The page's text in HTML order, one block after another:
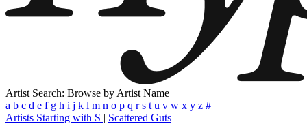
Artist Search: Browse by Artist Name
a b c d e f g h i j k l m n o p q r s t u v w x y z #
Artists Starting with S | Scattered Guts